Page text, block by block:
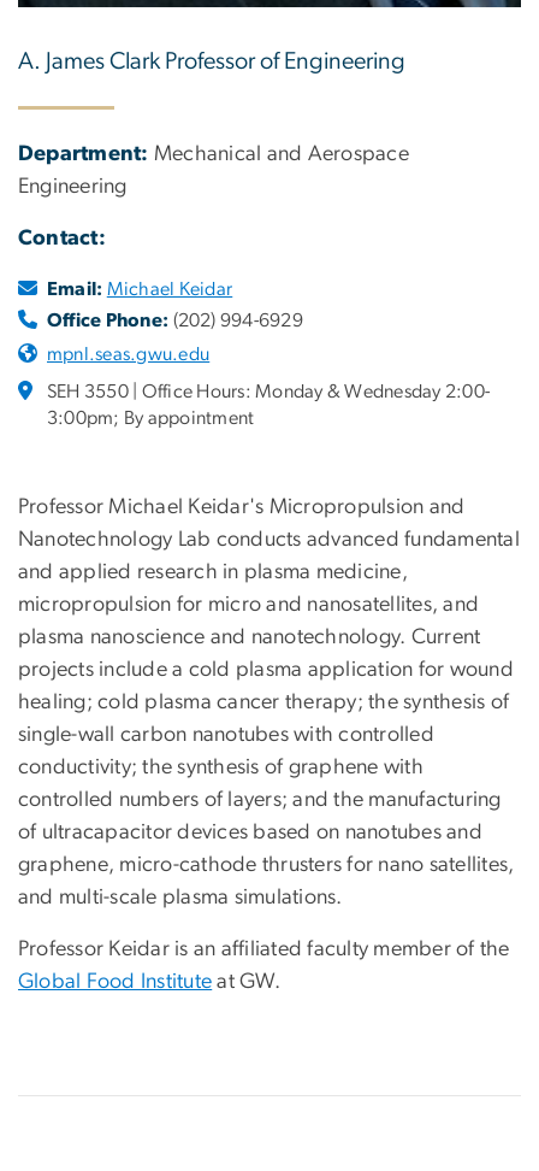
A. James Clark Professor of Engineering
Department: Mechanical and Aerospace
Engineering
Contact:
Email: Michael Keidar
Office Phone: (202) 994-6929
mpnl.seas.gwu.edu
SEH 3550 | Office Hours: Monday & Wednesday 2:00-
3:00pm; By appointment
Professor Michael Keidar's Micropropulsion and
Nanotechnology Lab conducts advanced fundamental
and applied research in plasma medicine,
micropropulsion for micro and nanosatellites, and
plasma nanoscience and nanotechnology. Current
projects include a cold plasma application for wound
healing; cold plasma cancer therapy; the synthesis of
single-wall carbon nanotubes with controlled
conductivity; the synthesis of graphene with
controlled numbers of layers; and the manufacturing
of ultracapacitor devices based on nanotubes and
graphene, micro-cathode thrusters for nano satellites,
and multi-scale plasma simulations.
Professor Keidar is an affiliated faculty member of the
Global Food Institute at GW.